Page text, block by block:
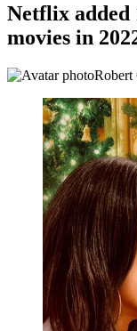
Netflix added
movies in
Robert